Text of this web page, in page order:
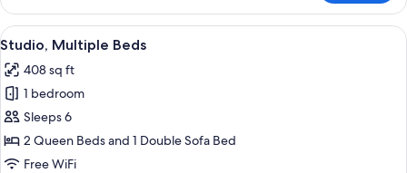
1
King
Bed
Sofa
bed
View
all
photos
for
Studio,
Multiple
Beds
A hotel room with two beds, a sofa,
8
Studio, Multiple Beds
408 sq ft
1 bedroom
Sleeps 6
2 Queen Beds and 1 Double Sofa Bed
Free WiFi